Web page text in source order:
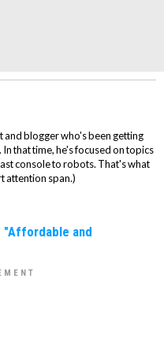
and blogger who's been getting
that time, he's focused on topics
console to robots. That's what
attention span.)
"Affordable and